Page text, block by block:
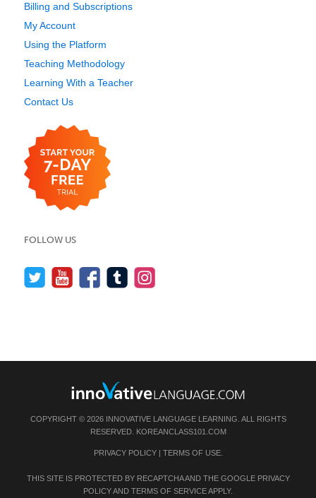
Billing and Subscriptions
My Account
Using the Platform
Teaching Methodology
Learning With a Teacher
Contact Us
FOLLOW US
COPYRIGHT © 2026 INNOVATIVE LANGUAGE LEARNING. ALL RIGHTS
RESERVED.
KOREANCLASS101.COM
PRIVACY POLICY| TERMS OF USE.
THIS SITE IS PROTECTED BY RECAPTCHA AND THE GOOGLE PRIVACY
POLICYAND TERMS OF SERVICEAPPLY.